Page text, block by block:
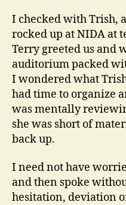
I checked with Trish,
rocked up at NIDA at
Terry greeted us and
auditorium packed
I wondered what
had time to organize
was mentally
she was short of
back up.
I need not have
and then spoke
hesitation, deviation